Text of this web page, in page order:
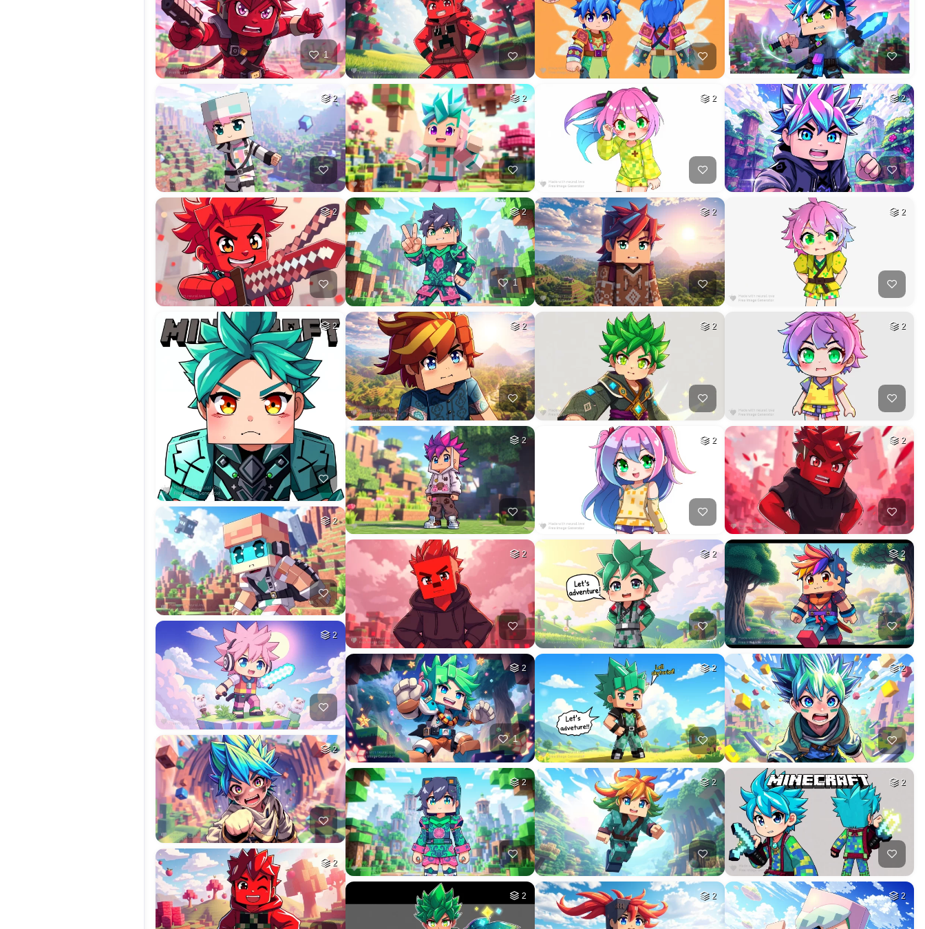
1
2
2
2
2
2
2
2
2
2
1
2
2
2
2
1
2
2
2
2
2
2
2
2
2
2
2
2
2
2
2
2
2
2